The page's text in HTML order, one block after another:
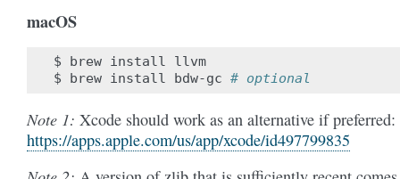
macOS
$ brew install
llvm
$
brew install bdw-gc # optional
Note 1: Xcode should work as an alternative if preferred:
https://apps.apple.com/us/app/xcode/id497799835